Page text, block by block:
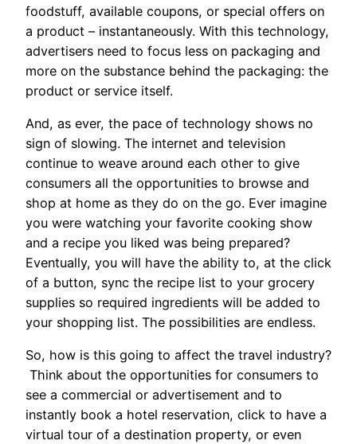
foodstuff, available coupons, or special offers on
a product – instantaneously. With this technology,
advertisers need to focus less on packaging and
more on the substance behind the packaging: the
product or service itself.
And, as ever, the pace of technology shows no
sign of slowing. The internet and television
continue to weave around each other to give
consumers all the opportunities to browse and
shop at home as they do on the go. Ever imagine
you were watching your favorite cooking show
and a recipe you liked was being prepared?
Eventually, you will have the ability to, at the click
of a button, sync the recipe list to your grocery
supplies so required ingredients will be added to
your shopping list. The possibilities are endless.
So, how is this going to affect the travel industry?
Think about the opportunities for consumers to
see a commercial or advertisement and to
instantly book a hotel reservation, click to have a
virtual tour of a destination property, or even